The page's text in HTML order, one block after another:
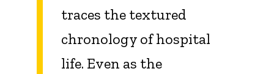
traces the textured
chronology of hospital
life. Even as the